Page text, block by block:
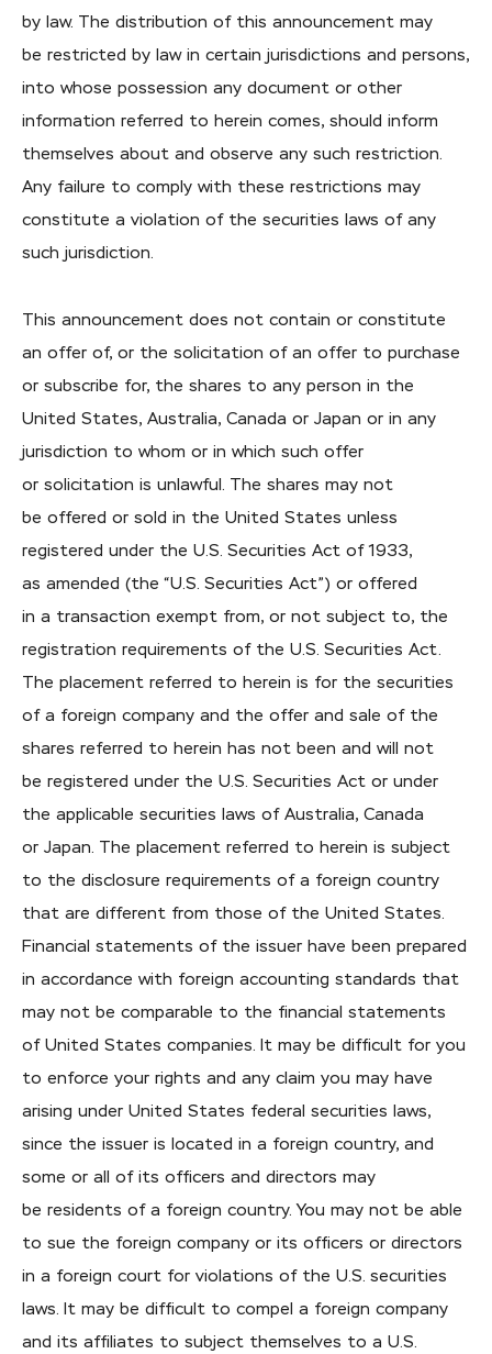
by law. The distribution of this announcement may
be restricted by law in certain jurisdictions and persons,
into whose possession any document or other
information referred to herein comes, should inform
themselves about and observe any such restriction.
Any failure to comply with these restrictions may
constitute a violation of the securities laws of any
such jurisdiction.
This announcement does not contain or constitute
an offer of, or the solicitation of an offer to purchase
or subscribe for, the shares to any person in the
United States, Australia, Canada or Japan or in any
jurisdiction to whom or in which such offer
or solicitation is unlawful. The shares may not
be offered or sold in the United States unless
registered under the U.S. Securities Act of 1933,
as amended (the “U.S. Securities Act”) or offered
in a transaction exempt from, or not subject to, the
registration requirements of the U.S. Securities Act.
The placement referred to herein is for the securities
of a foreign company and the offer and sale of the
shares referred to herein has not been and will not
be registered under the U.S. Securities Act or under
the applicable securities laws of Australia, Canada
or Japan. The placement referred to herein is subject
to the disclosure requirements of a foreign country
that are different from those of the United States.
Financial statements of the issuer have been prepared
in accordance with foreign accounting standards that
may not be comparable to the financial statements
of United States companies. It may be difficult for you
to enforce your rights and any claim you may have
arising under United States federal securities laws,
since the issuer is located in a foreign country, and
some or all of its officers and directors may
be residents of a foreign country. You may not be able
to sue the foreign company or its officers or directors
in a foreign court for violations of the U.S. securities
laws. It may be difficult to compel a foreign company
and its affiliates to subject themselves to a U.S.